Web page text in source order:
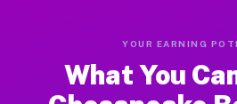
YOUR EARNING
What You